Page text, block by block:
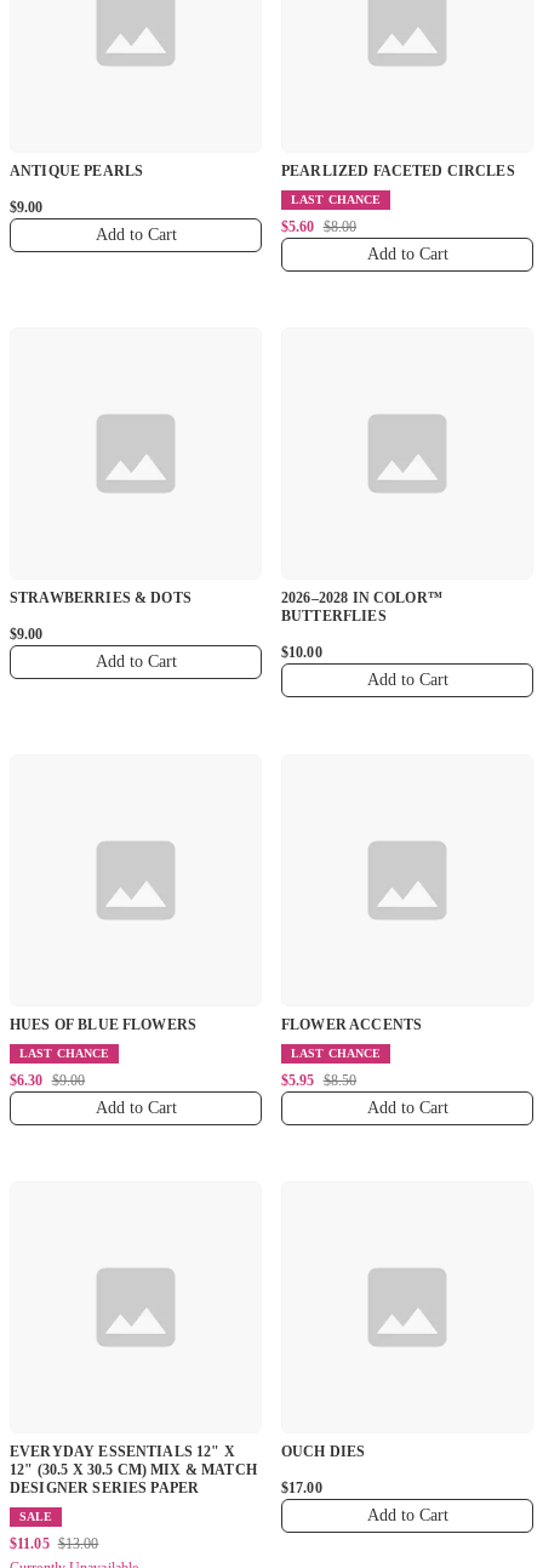
ANTIQUE PEARLS
$9.00
Add to Cart
PEARLIZED FACETED CIRCLES
LAST CHANCE
$5.60 $8.00
Add to Cart
STRAWBERRIES & DOTS
$9.00
Add to Cart
2026–2028 IN COLOR™
BUTTERFLIES
$10.00
Add to Cart
HUES OF BLUE FLOWERS
LAST CHANCE
$6.30 $9.00
Add to Cart
FLOWER ACCENTS
LAST CHANCE
$5.95 $8.50
Add to Cart
EVERYDAY ESSENTIALS 12" X
12" (30.5 X 30.5 CM) MIX & MATCH
DESIGNER SERIES PAPER
SALE
$11.05 $13.00
OUCH DIES
$17.00
Add to Cart